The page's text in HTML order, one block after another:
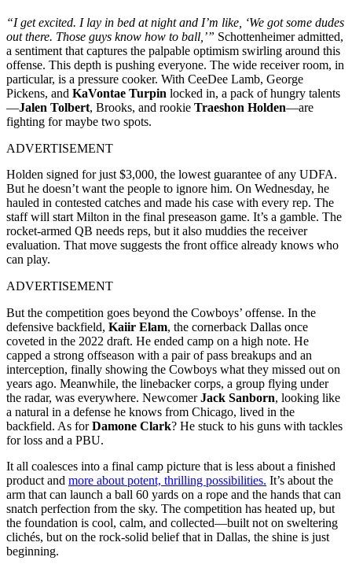
“I get excited. I lay in bed at night and I’m like, ‘We got some dudes
out there. Those guys know how to ball,’” Schottenheimer admitted,
a sentiment that captures the palpable optimism swirling around this
offense. This depth is pushing everyone. The wide receiver room, in
particular, is a pressure cooker. With CeeDee Lamb, George
Pickens, and KaVontae Turpin locked in, a pack of hungry talents
—Jalen Tolbert, Brooks, and rookie Traeshon Holden—are
fighting for maybe two spots.
ADVERTISEMENT
Holden signed for just $3,000, the lowest guarantee of any UDFA.
But he doesn’t want the people to ignore him. On Wednesday, he
hauled in contested catches and made his case with every rep. The
staff will start Milton in the final preseason game. It’s a gamble. The
rocket-armed QB needs reps, but it also muddies the receiver
evaluation. That move suggests the front office already knows who
can play.
ADVERTISEMENT
But the competition goes beyond the Cowboys’ offense. In the
defensive backfield, Kaiir Elam, the cornerback Dallas once
coveted in the 2022 draft. He ended camp on a high note. He
capped a strong offseason with a pair of pass breakups and an
interception, finally showing the Cowboys what they missed out on
years ago. Meanwhile, the linebacker corps, a group flying under
the radar, was everywhere. NewcomerJack Sanborn, looking like
a natural in a defense he knows from Chicago, lived in the
backfield. As forDamone Clark? He stuck to his guns with tackles
for loss and a PBU.
It all coalesces into a final camp picture that is less about a finished
product and more about potent, thrilling possibilities. It’s about the
arm that can launch a ball 60 yards on a rope and the hands that can
snatch perfection from the sky. The competition has heated up, but
the foundation is cool, calm, and collected—built not on sweltering
clichés, but on the rock-solid belief that in Dallas, the shine is just
beginning.